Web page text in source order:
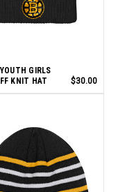
GIRLS
KNIT HAT
$30.00